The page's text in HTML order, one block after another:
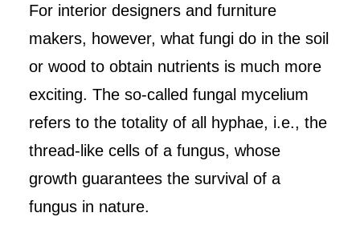
For interior designers and furniture
makers, however, what fungi do in the soil
or wood to obtain nutrients is much more
exciting. The so-called fungal mycelium
refers to the totality of all hyphae, i.e., the
thread-like cells of a fungus, whose
growth guarantees the survival of a
fungus in nature.